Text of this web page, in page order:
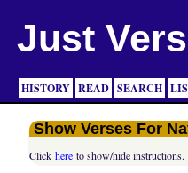
Just
HISTORY READ SEARCH
Show Verses For
Clickhere to show/hide instructions.